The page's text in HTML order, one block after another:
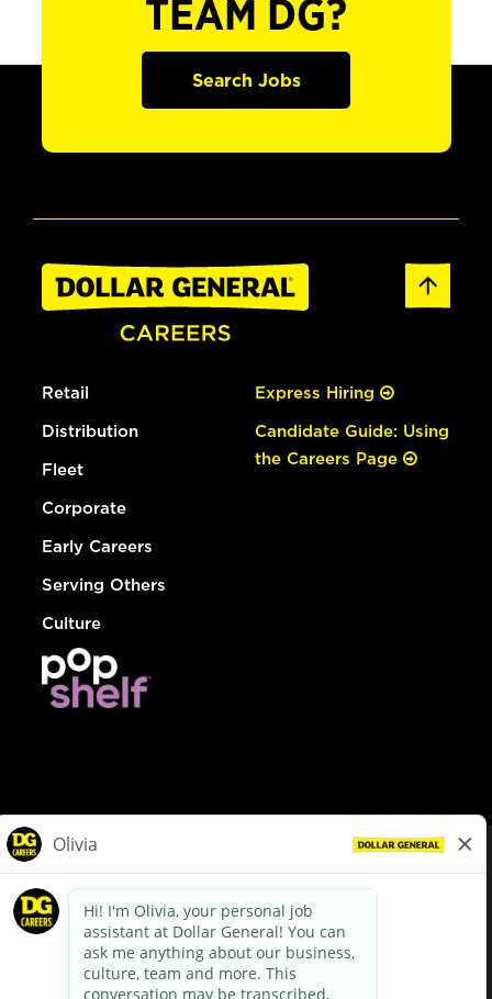
TEAM DG?
Search Jobs
Retail
Distribution
Fleet
Corporate
Early Careers
Serving Others
Culture
Express Hiring
Candidate Guide: Using
the Careers Page
dollargeneral.com|Privacy Policy|Terms & Conditions
Your Privacy Choices
California Employee and Third Party Privacy Policy
Applicant Privacy Notice